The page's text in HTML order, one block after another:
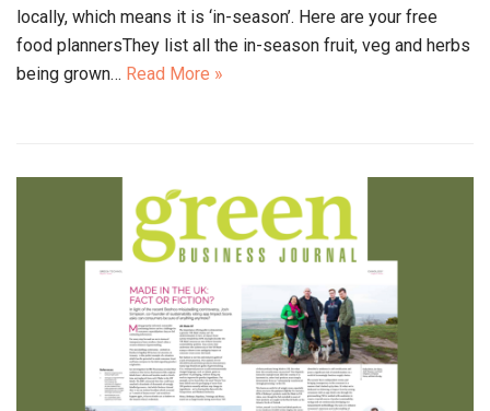
locally, which means it is ‘in-season’. Here are your free
food plannersThey list all the in-season fruit, veg and herbs
being grown… Read More »